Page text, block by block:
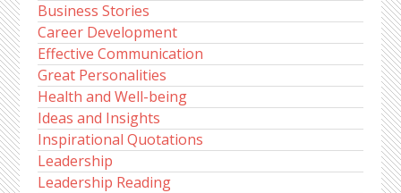
Business Stories
Career Development
Effective Communication
Great Personalities
Health and Well-being
Ideas and Insights
Inspirational Quotations
Leadership
Leadership Reading